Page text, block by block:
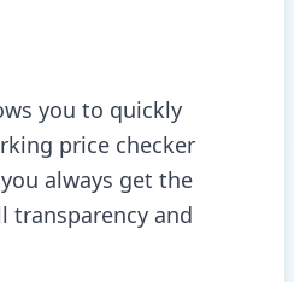
you to quickly
price checker
always get the
transparency and